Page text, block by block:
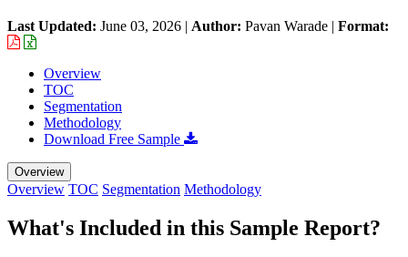
Last Updated: June 03, 2026 | Author: Pavan Warade | Format:
Overview
TOC
Segmentation
Methodology
Download Free Sample
Overview
Overview TOC Segmentation Methodology
What's Included in this Sample Report?